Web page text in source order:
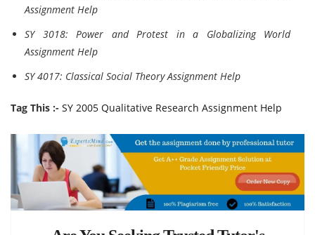
Assignment Help
SY 3018: Power and Protest in a Globalizing World
Assignment Help
SY 4017: Classical Social Theory Assignment Help
Tag This :- SY 2005 Qualitative Research Assignment Help